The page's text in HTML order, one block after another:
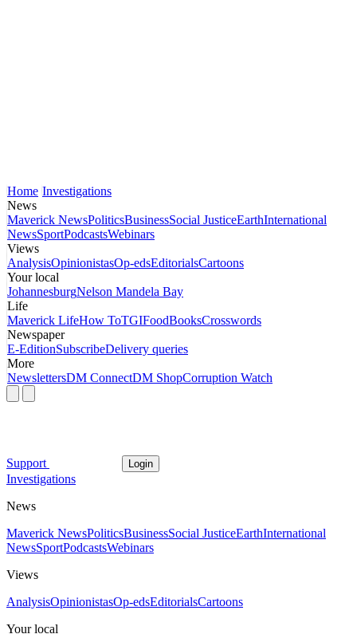
Home Investigations
News
Maverick NewsPoliticsBusinessSocial JusticeEarthInternational
NewsSportPodcastsWebinars
Views
AnalysisOpinionistasOp-edsEditorialsCartoons
Your local
JohannesburgNelson Mandela Bay
Life
Maverick LifeHow ToTGIFoodBooksCrosswords
Newspaper
E-EditionSubscribeDelivery queries
More
NewslettersDM ConnectDM ShopCorruption Watch
Support Login
Investigations
News
Maverick NewsPoliticsBusinessSocial JusticeEarthInternational
NewsSportPodcastsWebinars
Views
AnalysisOpinionistasOp-edsEditorialsCartoons
Your local